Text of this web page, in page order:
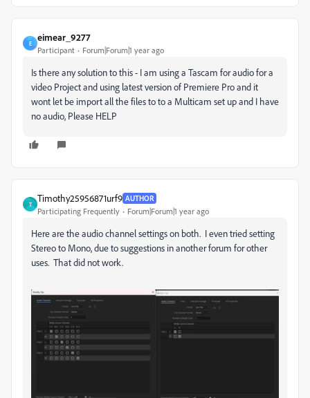
E
eimear_9277
Participant Forum|Forum|1 year ago
Is there any solution to this - I am using a Tascam for audio for a
video Project and using latest version of Premiere Pro and it
wont let be import all the files to to a Multicam set up and I have
no audio, Please HELP
T
Timothy25956871urf9 AUTHOR
Participating Frequently Forum|Forum|1 year ago
Here are the audio channel settings on both. I even tried setting
Stereo to Mono, due to suggestions in another forum for other
uses. That did not work.